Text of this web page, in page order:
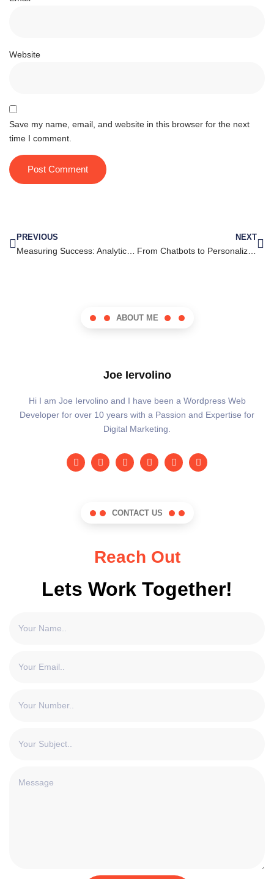
Website
Save my name, email, and website in this browser for the next
time I comment.
PREVIOUS NEXT
From Chatbots to Personalized Campaigns: The Evolution of Messenger Marketing
ABOUT ME
Joe Iervolino
Hi I am Joe Iervolino and I have been a Wordpress Web
Developer for over 10 years with a Passion and Expertise for
Digital Marketing.
CONTACT US
Reach Out
Lets Work Together!